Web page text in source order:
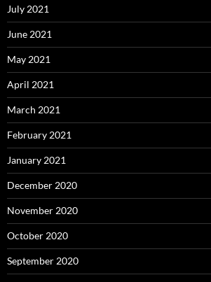
July 2021
June 2021
May 2021
April 2021
March 2021
February 2021
January 2021
December 2020
November 2020
October 2020
September 2020